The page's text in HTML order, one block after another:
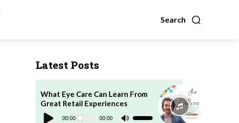
Search
Latest Posts
What Eye Care Can Learn From
Great Retail Experiences
Audio
Player 00:00 00:00
Use